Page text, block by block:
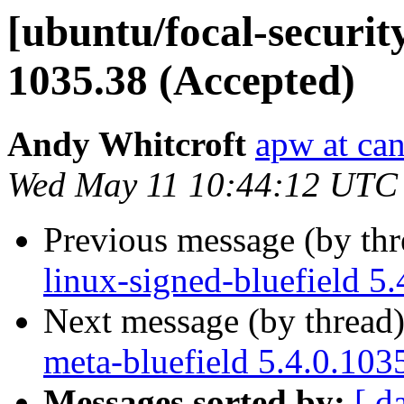
[ubuntu/focal-
1035.38 (Accepted)
Andy Whitcroft apw at
Wed May 11 10:44:12
Previous message (by
linux-signed-bluefield
Next message (by
meta-bluefield